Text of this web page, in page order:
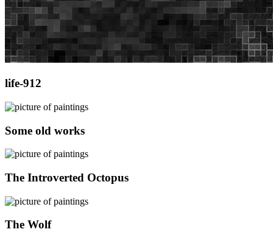
life-912
Some old works
The Introverted Octopus
The Wolf